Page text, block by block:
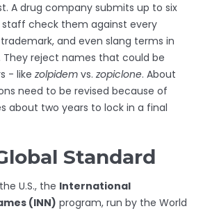
A drug company submits up to six
staff check them against every
and even slang terms in
reject names that could be
- like zolpidem vs. zopiclone. About
need to be revised because of
about two years to lock in a final
Standard
U.S., the International
(INN) program, run by the World